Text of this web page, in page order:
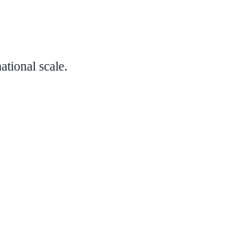
scale.